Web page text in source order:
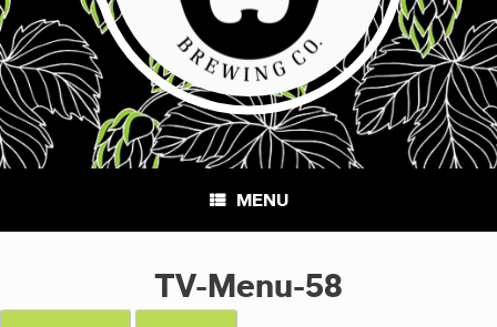
MENU
TV-Menu-58